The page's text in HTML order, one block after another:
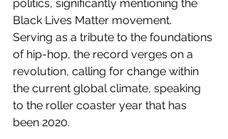
politics, significantly mentioning the
Black Lives Matter movement.
Serving as a tribute to the foundations
of hip-hop, the record verges on a
revolution, calling for change within
the current global climate, speaking
to the roller coaster year that has
been 2020.